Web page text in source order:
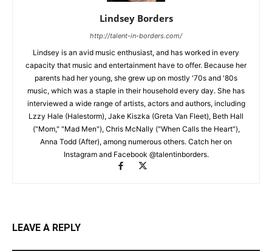
Lindsey Borders
http://talent-in-borders.com/
Lindsey is an avid music enthusiast, and has worked in every
capacity that music and entertainment have to offer. Because her
parents had her young, she grew up on mostly '70s and '80s
music, which was a staple in their household every day. She has
interviewed a wide range of artists, actors and authors, including
Lzzy Hale (Halestorm), Jake Kiszka (Greta Van Fleet), Beth Hall
("Mom," "Mad Men"), Chris McNally ("When Calls the Heart"),
Anna Todd (After), among numerous others. Catch her on
Instagram and Facebook @talentinborders.
LEAVE A REPLY